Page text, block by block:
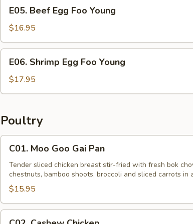
Beef
Egg
Foo
Young
E05. Beef Egg Foo Young
$16.95
Shrimp
Egg
Foo
E06. Shrimp Egg Foo Young
$17.95
Poultry
Moo
Goo
Gai
Pan
C01. Moo Goo Gai Pan
Tender sliced chicken breast stir-fried with fresh bok
chestnuts, bamboo shoots, broccoli and sliced carrots in
$15.95